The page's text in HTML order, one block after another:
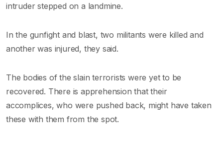
intruder stepped on a landmine.
In the gunfight and blast, two militants were killed and
another was injured, they said.
The bodies of the slain terrorists were yet to be
recovered. There is apprehension that their
accomplices, who were pushed back, might have taken
these with them from the spot.